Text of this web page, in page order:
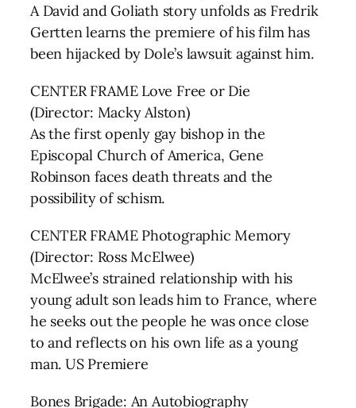
A David and Goliath story unfolds as Fredrik
Gertten learns the premiere of his film has
been hijacked by Dole’s lawsuit against him.
CENTER FRAME Love Free or Die
(Director: Macky Alston)
As the first openly gay bishop in the
Episcopal Church of America, Gene
Robinson faces death threats and the
possibility of schism.
CENTER FRAME Photographic Memory
(Director: Ross McElwee)
McElwee’s strained relationship with his
young adult son leads him to France, where
he seeks out the people he was once close
to and reflects on his own life as a young
man. US Premiere
Bones Brigade: An Autobiography